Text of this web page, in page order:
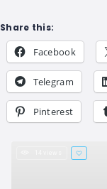
Share this:
Facebook
Telegram
Pinterest